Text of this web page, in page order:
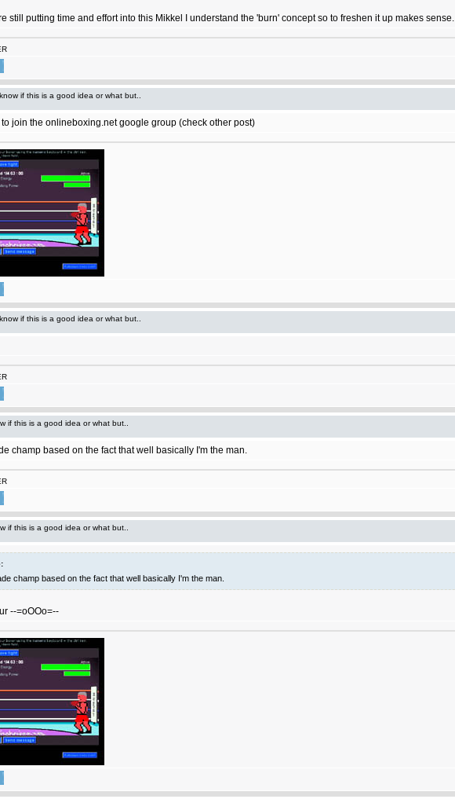
still putting time and effort into this Mikkel I understand the 'burn' concept so to freshen it up makes sense.
if this is a good idea or what but..
join the onlineboxing.net google group (check other post)
if this is a good idea or what but..
if this is a good idea or what but..
champ based on the fact that well basically I'm the man.
if this is a good idea or what but..
champ based on the fact that well basically I'm the man.
--=oOOo=--